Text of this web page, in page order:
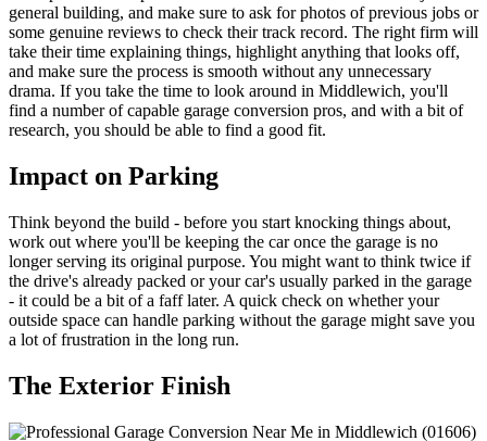
general building, and make sure to ask for photos of previous jobs or
some genuine reviews to check their track record. The right firm will
take their time explaining things, highlight anything that looks off,
and make sure the process is smooth without any unnecessary
drama. If you take the time to look around in Middlewich, you'll
find a number of capable garage conversion pros, and with a bit of
research, you should be able to find a good fit.
Impact on Parking
Think beyond the build - before you start knocking things about,
work out where you'll be keeping the car once the garage is no
longer serving its original purpose. You might want to think twice if
the drive's already packed or your car's usually parked in the garage
- it could be a bit of a faff later. A quick check on whether your
outside space can handle parking without the garage might save you
a lot of frustration in the long run.
The Exterior Finish